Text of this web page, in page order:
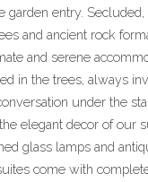
garden entry.
and ancient rock
and serene
in the trees, always
under the
elegant decor of our
glass lamps and
come with